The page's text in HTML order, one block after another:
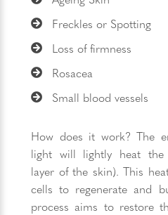
Freckles or Spotting
Loss of firmness
Rosacea
Small blood vessels
How does it work? The
light will lightly heat the
layer of the skin). This
cells to regenerate and
process aims to restore